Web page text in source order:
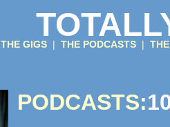
THE GIGS | THE PODCASTS |
PODCASTS: